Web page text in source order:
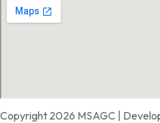
Copyright 2026 MSAGC |